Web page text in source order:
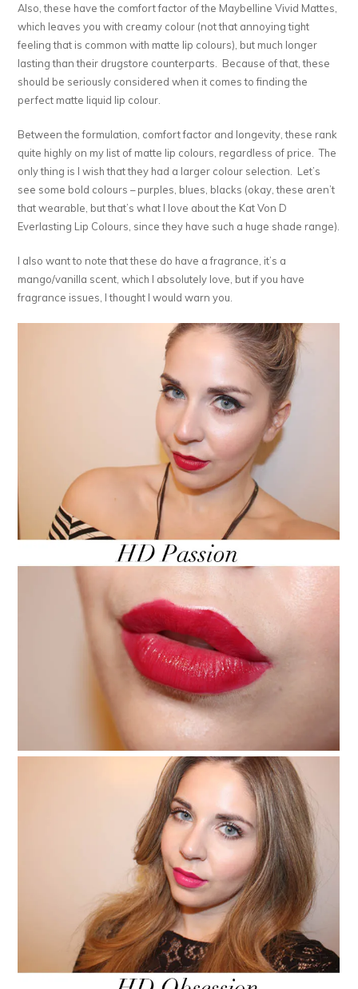
Also, these have the comfort factor of the Maybelline Vivid Mattes,
which leaves you with creamy colour (not that annoying tight
feeling that is common with matte lip colours), but much longer
lasting than their drugstore counterparts. Because of that, these
should be seriously considered when it comes to finding the
perfect matte liquid lip colour.
Between the formulation, comfort factor and longevity, these rank
quite highly on my list of matte lip colours, regardless of price. The
only thing is I wish that they had a larger colour selection. Let’s
see some bold colours – purples, blues, blacks (okay, these aren’t
that wearable, but that’s what I love about the Kat Von D
Everlasting Lip Colours, since they have such a huge shade range).
I also want to note that these do have a fragrance, it’s a
mango/vanilla scent, which I absolutely love, but if you have
fragrance issues, I thought I would warn you.